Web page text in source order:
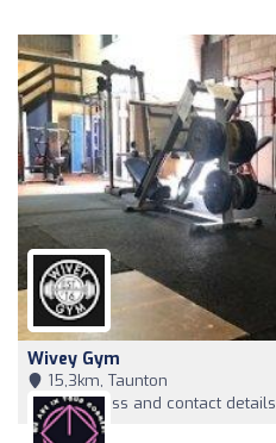
Wivey Gym
15,3km, Taunton
View address and contact details